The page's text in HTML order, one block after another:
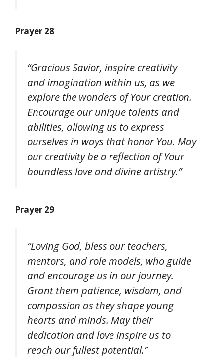
Prayer 28
“Gracious Savior, inspire creativity
and imagination within us, as we
explore the wonders of Your creation.
Encourage our unique talents and
abilities, allowing us to express
ourselves in ways that honor You. May
our creativity be a reflection of Your
boundless love and divine artistry.”
Prayer 29
“Loving God, bless our teachers,
mentors, and role models, who guide
and encourage us in our journey.
Grant them patience, wisdom, and
compassion as they shape young
hearts and minds. May their
dedication and love inspire us to
reach our fullest potential.”